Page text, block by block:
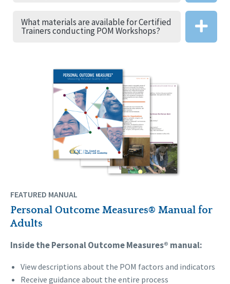
What materials are available for Certified
Trainers conducting POM Workshops?
FEATURED MANUAL
Personal Outcome Measures® Manual for
Adults
Inside the Personal Outcome Measures® manual:
View descriptions about the POM factors and indicators
Receive guidance about the entire process